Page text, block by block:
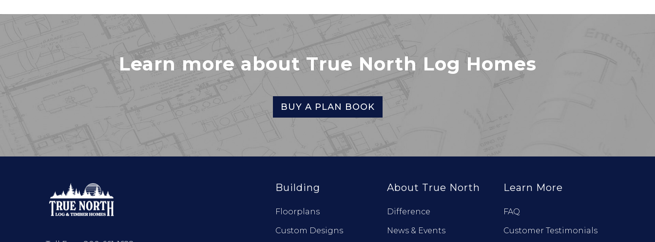
Learn more about True North Log Homes
BUY A PLAN BOOK
Building
Floorplans
Custom Designs
About True North
Difference
News & Events
Learn More
FAQ
Customer Testimonials